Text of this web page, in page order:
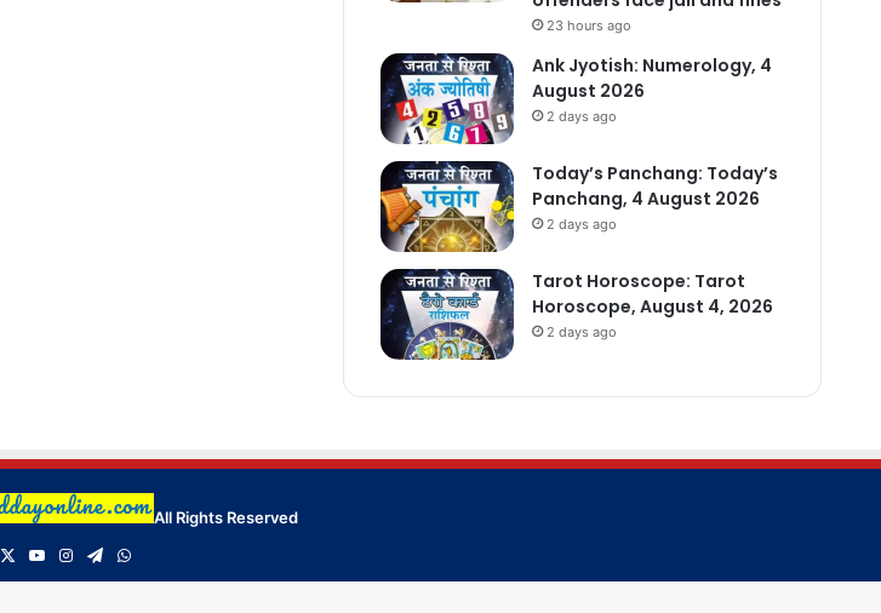
23 hours ago
Ank Jyotish: Numerology, 4
August 2026
2 days ago
Today’s Panchang: Today’s
Panchang, 4 August 2026
2 days ago
Tarot Horoscope: Tarot
Horoscope, August 4, 2026
2 days ago
All Rights Reserved
YouTubeInstagram
TelegramWhatsApp